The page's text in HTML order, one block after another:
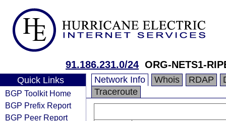
91.186.231.0/24 ORG-NETS1-
Quick Links
BGP Toolkit Home
BGP Prefix Report
BGP Peer Report
Network Info Whois RDAP
Traceroute